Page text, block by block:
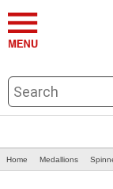
Home Medallions